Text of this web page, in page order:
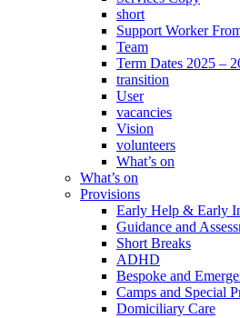
short
Support Worker
Team
Term Dates 2025 –
transition
User
vacancies
Vision
volunteers
What’s on
What’s on
Provisions
Early Help & Early
Guidance and
Short Breaks
ADHD
Bespoke and
Camps and Special
Domiciliary Care